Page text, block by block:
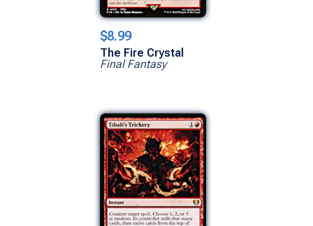
$8.99
The Fire Crystal
Final Fantasy